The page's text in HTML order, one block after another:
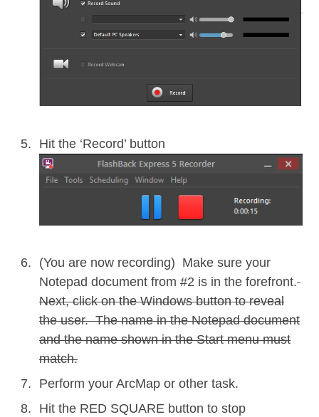
Hit the ‘Record’ button
(You are now recording) Make sure your
Notepad document from #2 is in the forefront.
Next, click on the Windows button to reveal
the user.The name in the Notepad document
and the name shown in the Start menu must
match.
Perform your ArcMap or other task.
Hit the RED SQUARE button to stop